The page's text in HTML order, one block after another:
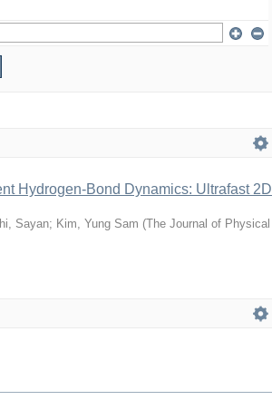
Hydrogen-Bond Dynamics: Ultrafast 2D
Sayan; Kim, Yung Sam (The Journal of Physical